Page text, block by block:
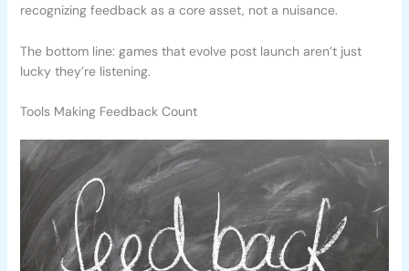
recognizing feedback as a core asset, not a nuisance.
The bottom line: games that evolve post launch aren’t just
lucky they’re listening.
Tools Making Feedback Count